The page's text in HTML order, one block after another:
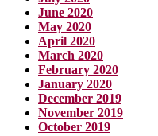
June 2020
May 2020
April 2020
March 2020
February 2020
January 2020
December 2019
November 2019
October 2019